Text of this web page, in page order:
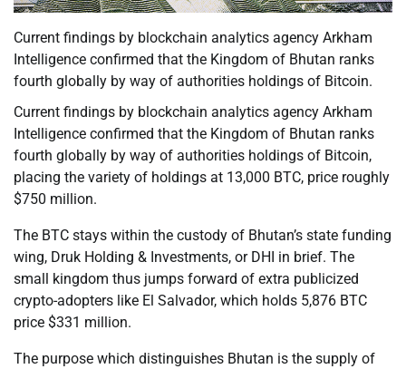
Current findings by blockchain analytics agency Arkham
Intelligence confirmed that the Kingdom of Bhutan ranks
fourth globally by way of authorities holdings of Bitcoin.
Current findings by blockchain analytics agency Arkham
Intelligence confirmed that the Kingdom of Bhutan ranks
fourth globally by way of authorities holdings of Bitcoin,
placing the variety of holdings at 13,000 BTC, price roughly
$750 million.
The BTC stays within the custody of Bhutan’s state funding
wing, Druk Holding & Investments, or DHI in brief. The
small kingdom thus jumps forward of extra publicized
crypto-adopters like El Salvador, which holds 5,876 BTC
price $331 million.
The purpose which distinguishes Bhutan is the supply of